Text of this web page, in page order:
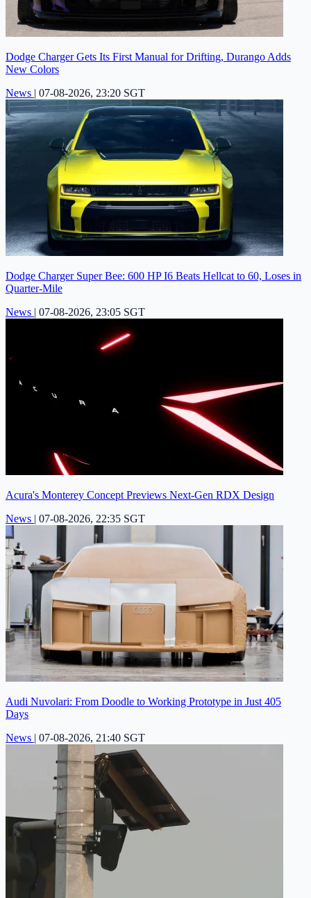
Dodge Charger Gets Its First Manual for Drifting, Durango Adds
New Colors
News | 07-08-2026, 23:20 SGT
Dodge Charger Super Bee: 600 HP I6 Beats Hellcat to 60, Loses in
Quarter-Mile
News | 07-08-2026, 23:05 SGT
Acura's Monterey Concept Previews Next-Gen RDX Design
News | 07-08-2026, 22:35 SGT
Audi Nuvolari: From Doodle to Working Prototype in Just 405
Days
News | 07-08-2026, 21:40 SGT